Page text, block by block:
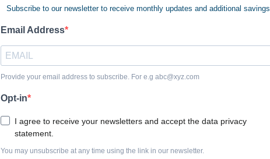
Subscribe to our newsletter to receive monthly updates and additional savings
Email Address
Provide your email address to subscribe. For e.g abc@xyz.com
Opt-in
I agree to receive your newsletters and accept the data privacy
statement.
You may unsubscribe at any time using the link in our newsletter.
Briggs & Stratton 7100621YP Chute, 48